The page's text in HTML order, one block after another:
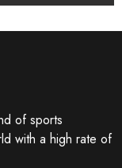
of sports
with a high rate of